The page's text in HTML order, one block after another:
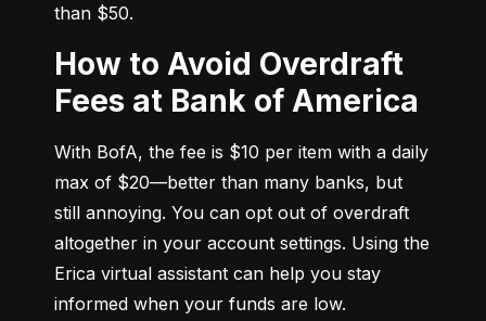
than $50.
How to Avoid Overdraft
Fees at Bank of America
With BofA, the fee is $10 per item with a daily
max of $20—better than many banks, but
still annoying. You can opt out of overdraft
altogether in your account settings. Using the
Erica virtual assistant can help you stay
informed when your funds are low.